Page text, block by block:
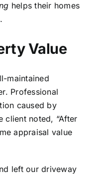
helps their homes
Value
maintained
Professional
caused by
client noted, “After
appraisal value
left our driveway